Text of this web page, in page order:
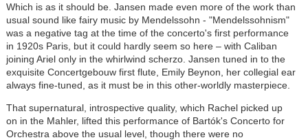
Which is as it should be. Jansen made even more of the work than
usual sound like fairy music by Mendelssohn - "Mendelssohnism"
was a negative tag at the time of the concerto's first performance
in 1920s Paris, but it could hardly seem so here – with Caliban
joining Ariel only in the whirlwind scherzo. Jansen tuned in to the
exquisite Concertgebouw first flute, Emily Beynon, her collegial ear
always fine-tuned, as it must be in this other-worldly masterpiece.
That supernatural, introspective quality, which Rachel picked up
on in the Mahler, lifted this performance of Bartók's Concerto for
Orchestra above the usual level, though there were no